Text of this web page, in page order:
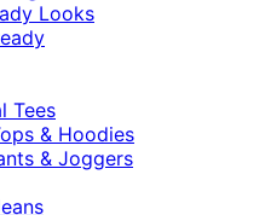
Looks
Tees
& Hoodies
& Joggers